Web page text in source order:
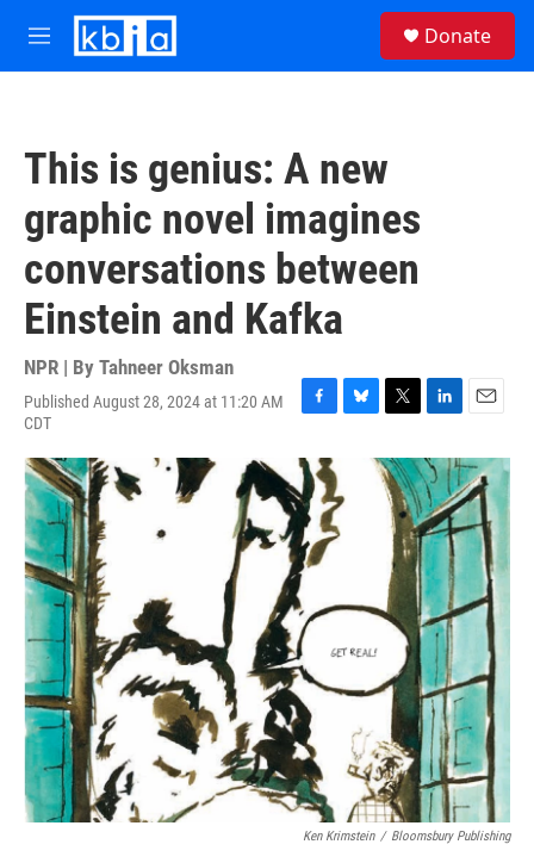
Skip to main content
M
e
Donate
This is genius: A new
graphic novel imagines
conversations between
Einstein and Kafka
NPR | By Tahneer Oksman
Published August 28, 2024 at 11:20 AM
CDT
F
c
e
b
o
o
k
B
s
T
i
t
t
e
L
n
k
e
d
I
n
E
a
i
l
Ken Krimstein / Bloomsbury Publishing